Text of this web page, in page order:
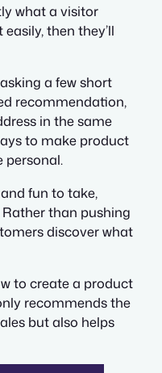
what a visitor
then they’ll
a few short
recommendation,
in the same
to make product
personal.
fun to take,
than pushing
discover what
to create a product
recommends the
but also helps